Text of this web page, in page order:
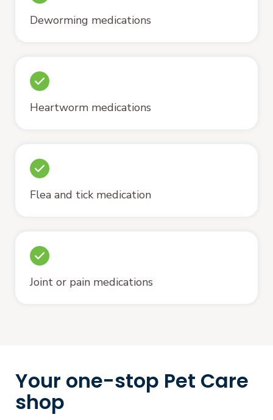
Deworming medications
Heartworm medications
Flea and tick medication
Joint or pain medications
Your one-stop Pet Care
shop